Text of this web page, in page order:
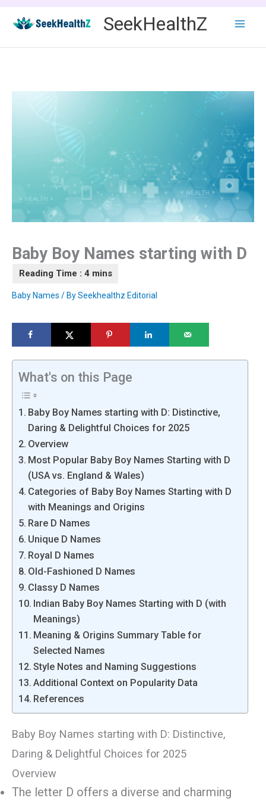
content
SeekHealthZ
Baby Boy Names starting with D
Baby Names / BySeekhealthz Editorial
What's on this Page
Baby Boy Names starting with D: Distinctive,
Daring & Delightful Choices for 2025
Overview
Most Popular Baby Boy Names Starting with D
(USA vs. England & Wales)
Categories of Baby Boy Names Starting with D
with Meanings and Origins
Rare D Names
Unique D Names
Royal D Names
Old-Fashioned D Names
Classy D Names
Indian Baby Boy Names Starting with D (with
Meanings)
Meaning & Origins Summary Table for
Selected Names
Style Notes and Naming Suggestions
Additional Context on Popularity Data
References
Baby Boy Names starting with D: Distinctive,
Daring & Delightful Choices for 2025
Overview
The letter D offers a diverse and charming